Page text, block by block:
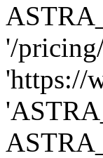
'/
'https://